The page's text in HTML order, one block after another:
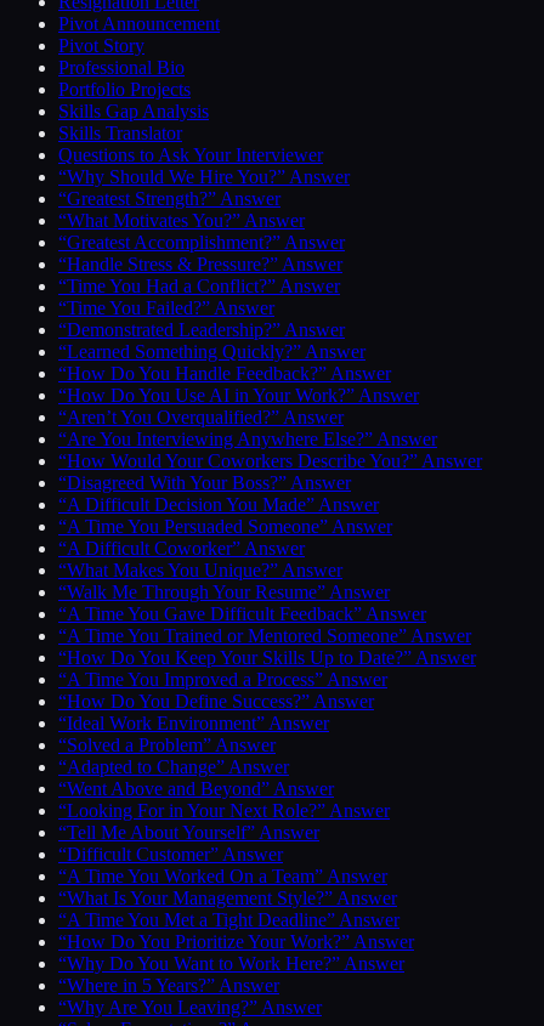
Pivot Announcement
Pivot Story
Professional Bio
Portfolio Projects
Skills Gap Analysis
Skills Translator
Questions to Ask Your Interviewer
“Why Should We Hire You?” Answer
“Greatest Strength?” Answer
“What Motivates You?” Answer
“Greatest Accomplishment?” Answer
“Handle Stress & Pressure?” Answer
“Time You Had a Conflict?” Answer
“Time You Failed?” Answer
“Demonstrated Leadership?” Answer
“Learned Something Quickly?” Answer
“How Do You Handle Feedback?” Answer
“How Do You Use AI in Your Work?” Answer
“Aren’t You Overqualified?” Answer
“Are You Interviewing Anywhere Else?” Answer
“How Would Your Coworkers Describe You?” Answer
“Disagreed With Your Boss?” Answer
“A Difficult Decision You Made” Answer
“A Time You Persuaded Someone” Answer
“A Difficult Coworker” Answer
“What Makes You Unique?” Answer
“Walk Me Through Your Resume” Answer
“A Time You Gave Difficult Feedback” Answer
“A Time You Trained or Mentored Someone” Answer
“How Do You Keep Your Skills Up to Date?” Answer
“A Time You Improved a Process” Answer
“How Do You Define Success?” Answer
“Ideal Work Environment” Answer
“Solved a Problem” Answer
“Adapted to Change” Answer
“Went Above and Beyond” Answer
“Looking For in Your Next Role?” Answer
“Tell Me About Yourself” Answer
“Difficult Customer” Answer
“A Time You Worked On a Team” Answer
“What Is Your Management Style?” Answer
“A Time You Met a Tight Deadline” Answer
“How Do You Prioritize Your Work?” Answer
“Why Do You Want to Work Here?” Answer
“Where in 5 Years?” Answer
“Why Are You Leaving?” Answer